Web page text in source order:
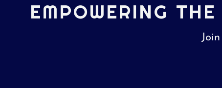
EMPOWERING